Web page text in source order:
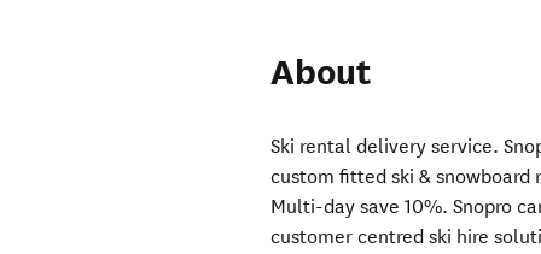
About
Ski rental delivery service.
custom fitted ski &
Multi-day save 10%. Snopro
customer centred ski hire